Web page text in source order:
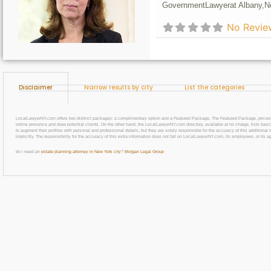
GovernmentLawyerat Albany,
No
Disclaimer Narrow results by city List the categories
LocalLawyerNY.com offers two distinct packages: a complimentary option and a Featured Package. The Featured Package,
online presence and draw potential clients. On the other hand, the LocalLawyerNY.com directory, available at no charge, lists
to augment their profiles with personal and professional details, but they are solely responsible for the accuracy of this
implicitly. The responsibility for the accuracy of this extra information does not fall on LocalLawyerNY.com, its employees, or its
do i need an estate planning attorney in New York city? Morgan Legal Group